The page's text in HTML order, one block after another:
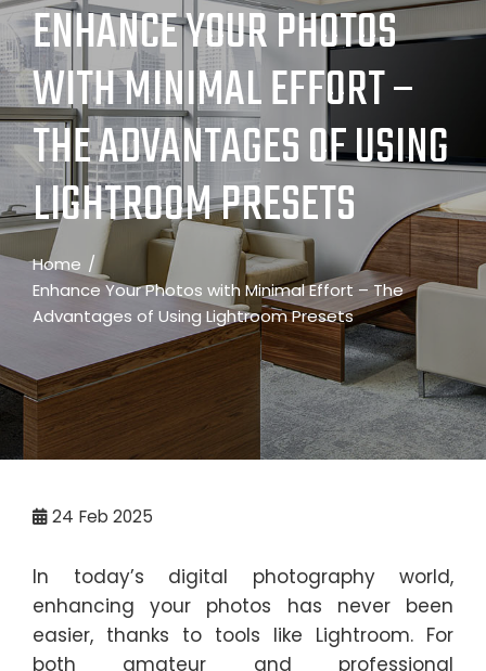
ENHANCE YOUR PHOTOS
WITH MINIMAL EFFORT –
THE ADVANTAGES OF USING
LIGHTROOM PRESETS
Home
Enhance Your Photos with Minimal Effort – The
Advantages of Using Lightroom Presets
24 Feb 2025
In today’s digital photography world,
enhancing your photos has never been
easier, thanks to tools like Lightroom. For
both amateur and professional